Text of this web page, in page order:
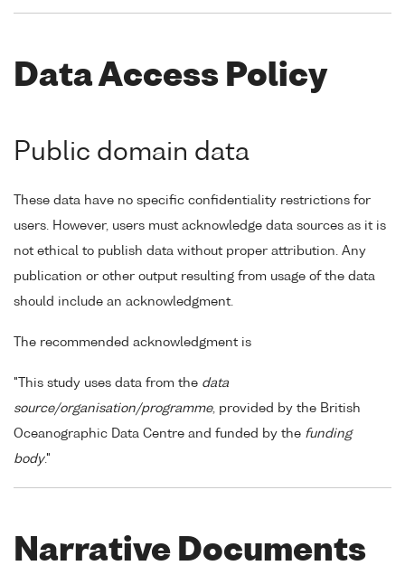
Data Access Policy
Public domain data
These data have no specific confidentiality restrictions for
users. However, users must acknowledge data sources as it is
not ethical to publish data without proper attribution. Any
publication or other output resulting from usage of the data
should include an acknowledgment.
The recommended acknowledgment is
"This study uses data from the data
source/organisation/programme, provided by the British
Oceanographic Data Centre and funded by the funding
body."
Narrative Documents